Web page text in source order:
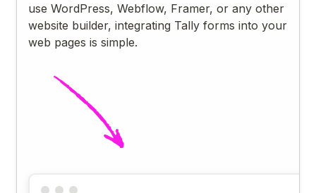
use WordPress, Webflow, Framer, or any other
website builder, integrating Tally forms into your
web pages is simple.